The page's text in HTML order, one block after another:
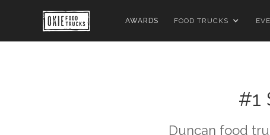
AWARDS FOOD TRUCKS
#1
Duncan food